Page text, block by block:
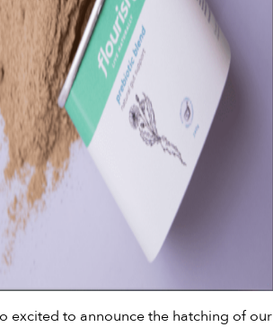
excited to announce the hatching of our